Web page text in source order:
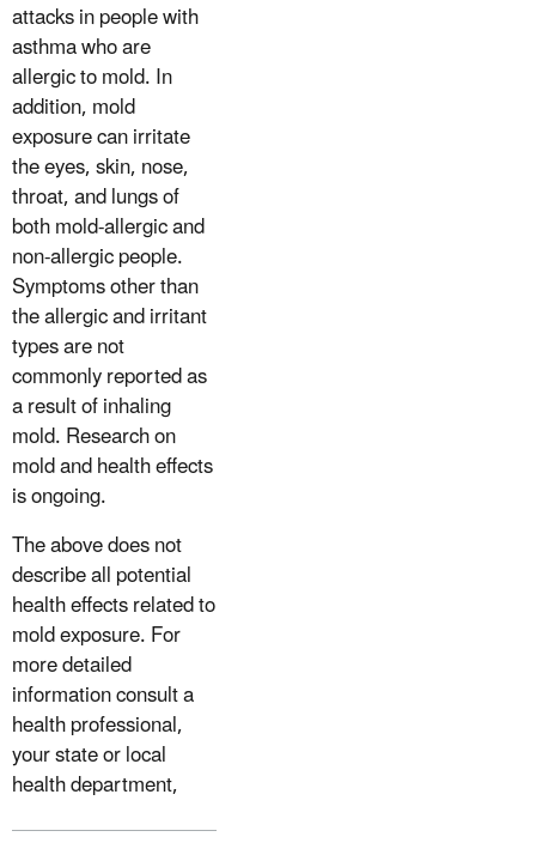
attacks in people with
asthma who are
allergic to mold. In
addition, mold
exposure can irritate
the eyes, skin, nose,
throat, and lungs of
both mold-allergic and
non-allergic people.
Symptoms other than
the allergic and irritant
types are not
commonly reported as
a result of inhaling
mold. Research on
mold and health effects
is ongoing.
The above does not
describe all potential
health effects related to
mold exposure. For
more detailed
information consult a
health professional,
your state or local
health department,